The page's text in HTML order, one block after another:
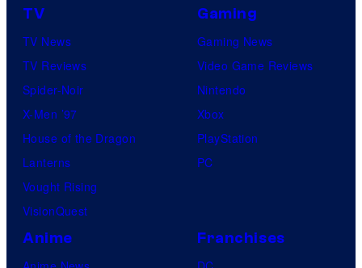
TV
TV News
TV Reviews
Spider-Noir
X-Men ’97
House of the Dragon
Lanterns
Vought Rising
VisionQuest
Gaming
Gaming News
Video Game Reviews
Nintendo
Xbox
PlayStation
PC
Anime Franchises